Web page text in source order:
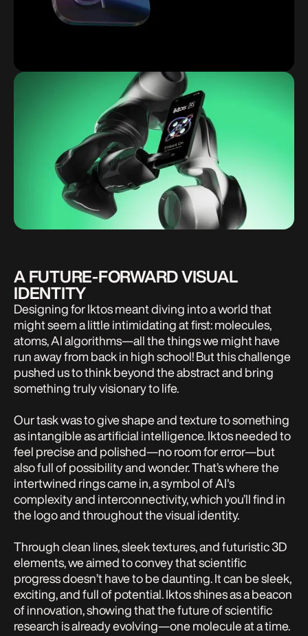
A FUTURE-FORWARD VISUAL
IDENTITY
Designing for Iktos meant diving into a world that
might seem a little intimidating at first: molecules,
atoms, AI algorithms—all the things we might have
run away from back in high school! But this challenge
pushed us to think beyond the abstract and bring
something truly visionary to life.
Our task was to give shape and texture to something
as intangible as artificial intelligence. Iktos needed to
feel precise and polished—no room for error—but
also full of possibility and wonder. That’s where the
intertwined rings came in, a symbol of AI's
complexity and interconnectivity, which you’ll find in
the logo and throughout the visual identity.
Through clean lines, sleek textures, and futuristic 3D
elements, we aimed to convey that scientific
progress doesn’t have to be daunting. It can be sleek,
exciting, and full of potential. Iktos shines as a beacon
of innovation, showing that the future of scientific
research is already evolving—one molecule at a time.